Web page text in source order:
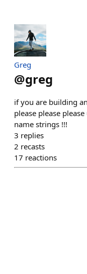
Greg
@greg
if you are building
please please
name strings !!!
3 replies
2 recasts
17 reactions